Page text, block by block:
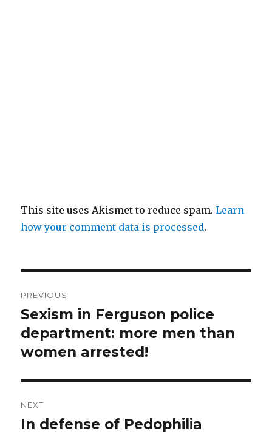
This site uses Akismet to reduce spam.Learn
how your comment data is processed.
navigation
PREVIOUS
Previous
post:
Sexism in Ferguson police
department: more men than
women arrested!
NEXT
Next
In defense of Pedophilia